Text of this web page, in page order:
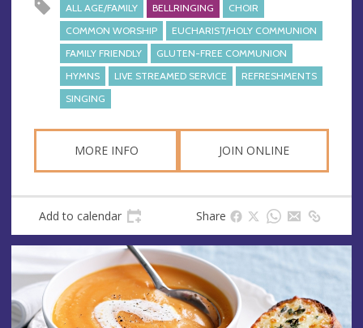
ALL AGE/FAMILY BELLRINGING
CHOIR
COMMON WORSHIP
EUCHARIST/HOLY COMMUNION
FAMILY FRIENDLY
GLUTEN-FREE COMMUNION
HYMNS
LIVE STREAMED SERVICE
REFRESHMENTS
SINGING
MORE INFO JOIN ONLINE
Add to calendar Share